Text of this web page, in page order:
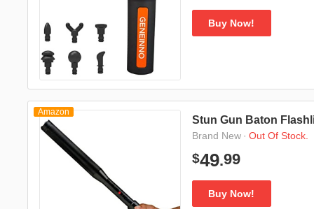
Buy Now!
Amazon
Stun Gun Baton
Brand New · Out Of Stock.
$49.99
Buy Now!